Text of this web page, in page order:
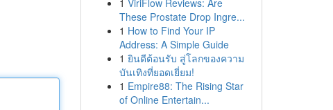
1 ViriFlow Reviews: Are
These Prostate Drop Ingre...
1 How to Find Your IP
Address: A Simple Guide
1 ยินดีต้อนรับ สู่โลกของความ
บันเทิงที่ยอดเยี่ยม!
1 Empire88: The Rising Star
of Online Entertain...